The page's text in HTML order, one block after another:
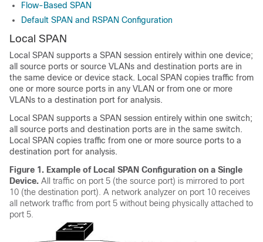
Flow-Based SPAN
Default SPAN and RSPAN Configuration
Local SPAN
Local SPAN supports a SPAN session entirely within one device;
all source ports or source VLANs and destination ports are in
the same device or device stack. Local SPAN copies traffic from
one or more source ports in any VLAN or from one or more
VLANs to a destination port for analysis.
Local SPAN supports a SPAN session entirely within one switch;
all source ports and destination ports are in the same switch.
Local SPAN copies traffic from one or more source ports to a
destination port for analysis.
Figure 1. Example of Local SPAN Configuration on a Single
Device. All traffic on port 5 (the source port) is mirrored to port
10 (the destination port). A network analyzer on port 10 receives
all network traffic from port 5 without being physically attached to
port 5.